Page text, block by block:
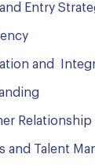
Entry
and
Relationship
and Talent